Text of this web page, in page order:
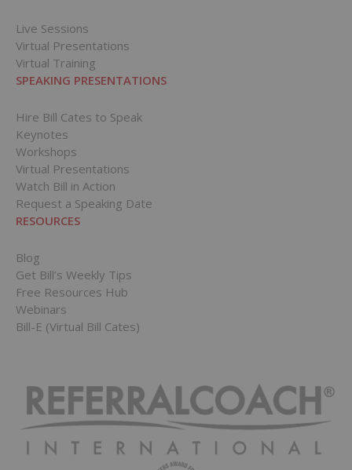
Live Sessions
Virtual Presentations
Virtual Training
SPEAKING PRESENTATIONS
Hire Bill Cates to Speak
Keynotes
Workshops
Virtual Presentations
Watch Bill in Action
Request a Speaking Date
RESOURCES
Blog
Get Bill’s Weekly Tips
Free Resources Hub
Webinars
Bill-E (Virtual Bill Cates)